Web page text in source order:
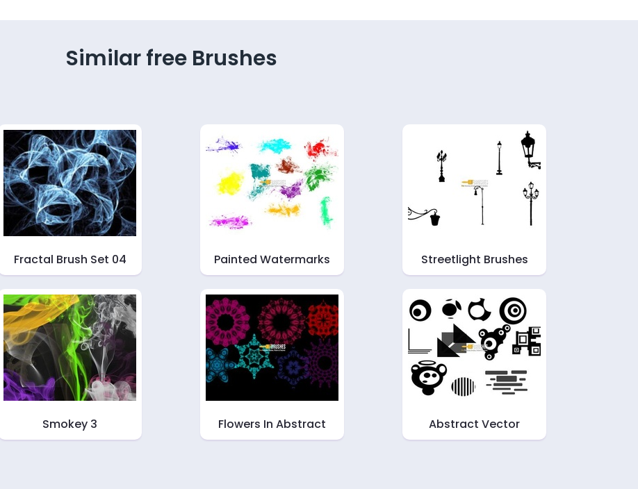
Similar free Brushes
Fractal Brush Set 04 Painted Watermarks Streetlight Brushes
Smokey 3 Flowers In Abstract Abstract Vector